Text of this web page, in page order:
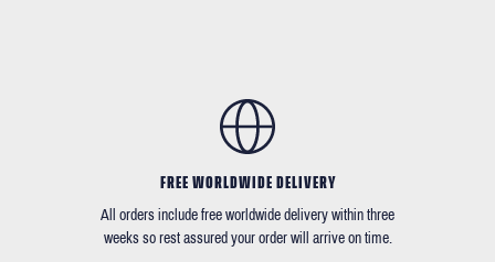
FREE WORLDWIDE DELIVERY
All orders include free worldwide delivery within three
weeks so rest assured your order will arrive on time.